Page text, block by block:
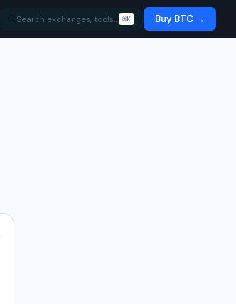
Search exchanges, tools… ⌘K Buy BTC →